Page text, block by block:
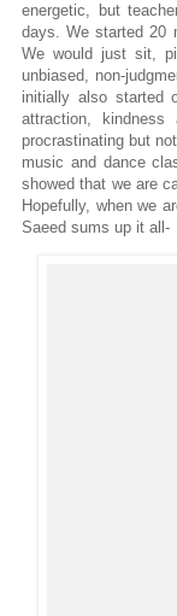
energetic, but
days. We started 20
We would just sit,
unbiased, non-
initially also started
attraction,
procrastinating but
music and dance
showed that we are
Hopefully, when we
Saeed sums up it all-